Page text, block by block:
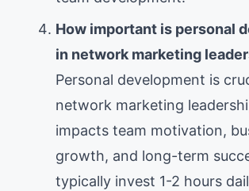
How important is personal
in network marketing
Personal development is
network marketing
impacts team motivation,
growth, and long-term
typically invest 1-2 hours